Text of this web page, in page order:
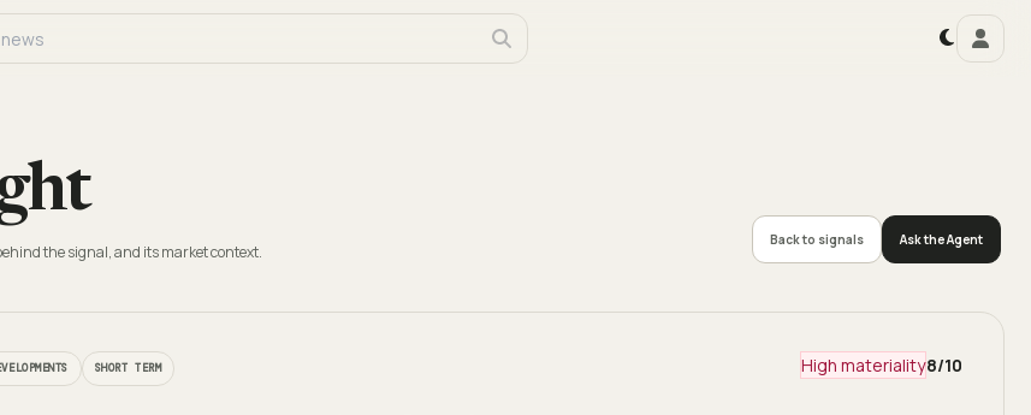
the signal, and its market context.
Back to signals Ask the Agent
SHORT TERM High materiality8/10